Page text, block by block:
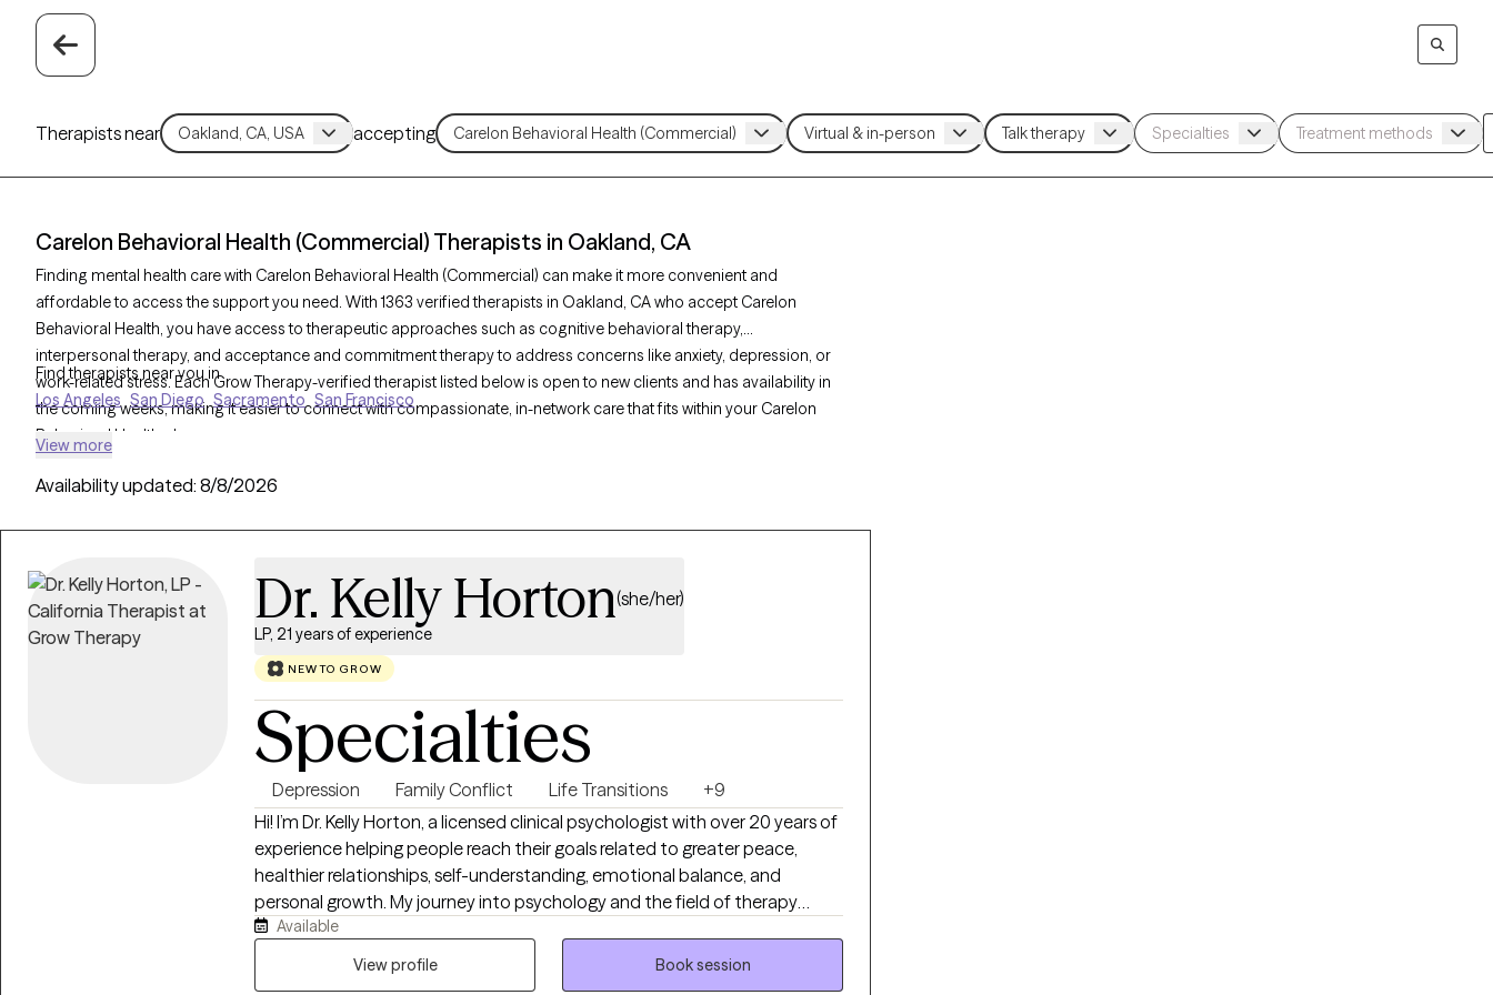
Therapists near accepting
Carelon Behavioral Health (Commercial) Therapists in Oakland, CA
Finding mental health care with Carelon Behavioral Health (Commercial) can make it more convenient and
affordable to access the support you need. With 1363 verified therapists in Oakland, CA who accept Carelon
Behavioral Health, you have access to therapeutic approaches such as cognitive behavioral therapy,
interpersonal therapy, and acceptance and commitment therapy to address concerns like anxiety, depression, or
work-related stress. Each Grow Therapy-verified therapist listed below is open to new clients and has availability in
the coming weeks, making it easier to connect with compassionate, in-network care that fits within your Carelon
Behavioral Health plan.
Find therapists near you in
Los Angeles San Diego Sacramento San Francisco
View more
Availability updated: 8/8/2026
Dr. Kelly Horton(she/her)
LP, 21 years of experience
NEW TO GROW
Specialties
Depression Family Conflict Life Transitions
+9
Hi! I’m Dr. Kelly Horton, a licensed clinical psychologist with over 20 years of
experience helping people reach their goals related to greater peace,
healthier relationships, self-understanding, emotional balance, and
personal growth. My journey into psychology and the field of therapy
began with curiosity about the “whys” of human behavior—why people
respond the way they do, what helps some people become resilient, and
Available
View profile
Book session